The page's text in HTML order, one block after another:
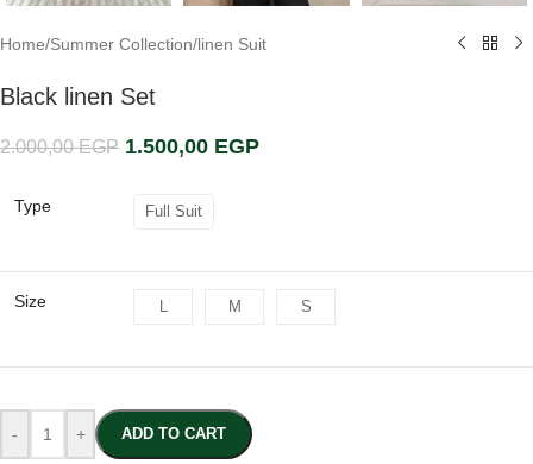
Home/Summer Collection/linen Suit
Black linen Set
2.000,00EGP 1.500,00 EGP
Type Full Suit
Size M S
- + ADD TO CART